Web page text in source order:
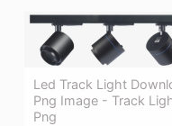
Led Track Light
Png Image - Track
Png